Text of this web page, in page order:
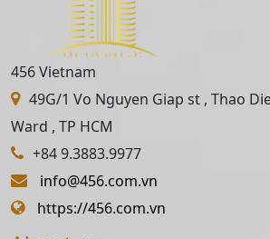
456 Vietnam
49G/1 Vo Nguyen Giap st , Thao
Ward , TP HCM
+84 9.3883.9977
info@456.com.vn
https://456.com.vn